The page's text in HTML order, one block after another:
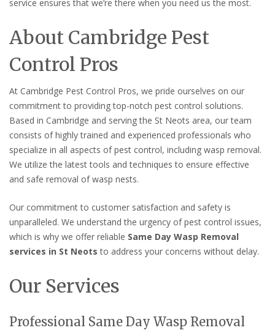
service ensures that we’re there when you need us the most.
About Cambridge Pest
Control Pros
At Cambridge Pest Control Pros, we pride ourselves on our
commitment to providing top-notch pest control solutions.
Based in Cambridge and serving the St Neots area, our team
consists of highly trained and experienced professionals who
specialize in all aspects of pest control, including wasp removal.
We utilize the latest tools and techniques to ensure effective
and safe removal of wasp nests.
Our commitment to customer satisfaction and safety is
unparalleled. We understand the urgency of pest control issues,
which is why we offer reliable Same Day Wasp Removal
services in St Neots to address your concerns without delay.
Our Services
Professional Same Day Wasp Removal